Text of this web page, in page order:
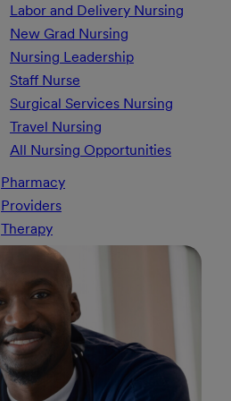
Labor and Delivery Nursing
New Grad Nursing
Nursing Leadership
Staff Nurse
Surgical Services Nursing
Travel Nursing
All Nursing Opportunities
Pharmacy
Providers
Therapy